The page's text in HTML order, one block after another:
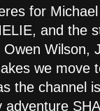
for Michael
and the
Wilson,
we move
the channel